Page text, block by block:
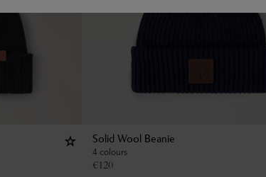
Solid Wool Beanie
4 colours
€120